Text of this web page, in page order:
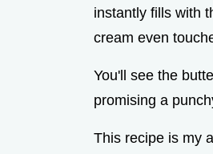
instantly fills with
cream even
You'll see the
promising a
This recipe is my